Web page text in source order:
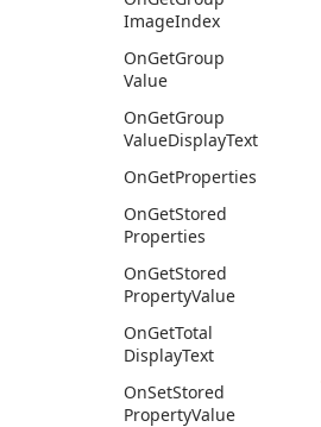
ImageIndex
OnGetGroup
Value
OnGetGroup
ValueDisplayText
OnGetProperties
OnGetStored
Properties
OnGetStored
PropertyValue
OnGetTotal
DisplayText
OnSetStored
PropertyValue